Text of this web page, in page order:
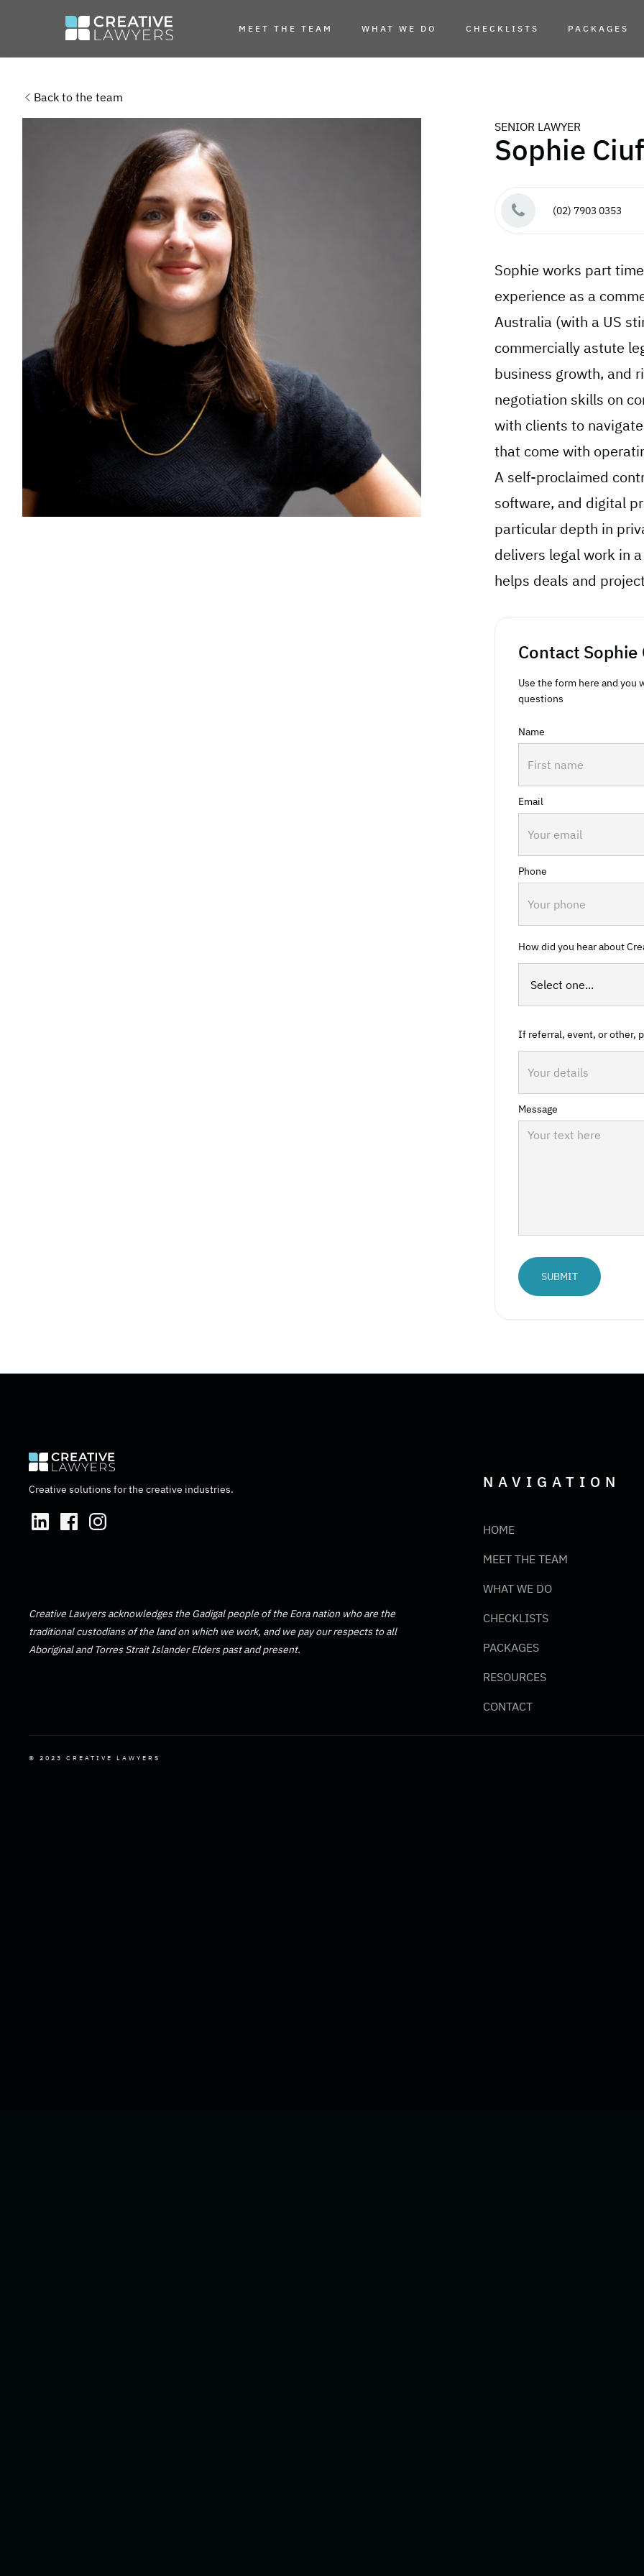
MEET THE TEAM WHAT WE DO CHECKLISTS PACKAGES
Back to the team
SENIOR LAWYER
Sophie
(02) 7903 0353
Sophie works part
experience as a
Australia (with a US
commercially astute
business growth, and
negotiation skills on
with clients to
that come with
A self-proclaimed
software, and digital
particular depth in
delivers legal work in
helps deals and
Contact Sophie
Use the form here and you
questions
Name
Email
Phone
How did you hear about
If referral, event, or other,
Message
Creative solutions for the creative industries.
Creative Lawyers acknowledges the Gadigal people of the Eora nation who are the
traditional custodians of the land on which we work, and we pay our respects to all
Aboriginal and Torres Strait Islander Elders past and present.
NAVIGATION
HOME
MEET THE TEAM
WHAT WE DO
CHECKLISTS
PACKAGES
RESOURCES
CONTACT
© 2023 CREATIVE LAWYERS